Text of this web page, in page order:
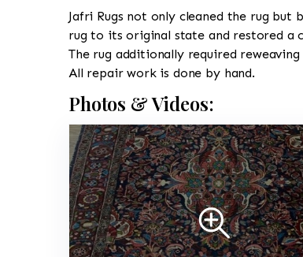
Jafri Rugs not only cleaned the rug
rug to its original state and restored a
The rug additionally required
All repair work is done by hand.
Photos & Videos: